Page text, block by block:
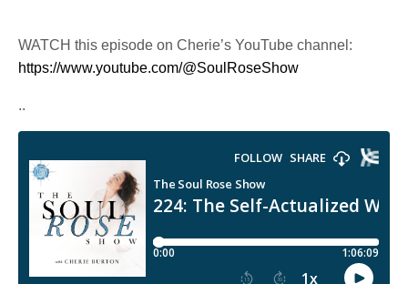
WATCH this episode on Cherie’s YouTube channel:
https://www.youtube.com/@SoulRoseShow
..